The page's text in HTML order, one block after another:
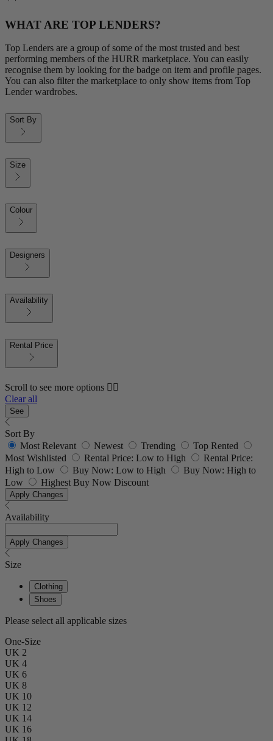
WHAT ARE TOP LENDERS?
Top Lenders are a group of some of the most trusted and best
performing members of the HURR marketplace. You can easily
recognise them by looking for the badge on item and profile pages.
You can also filter the marketplace to only show items from Top
Lender wardrobes.
Sort By
Size
Colour
Designers
Availability
Rental Price
Scroll to see more options 👇🏼
Clear all
See
Sort By
Most Relevant
Newest Trending
Top Rented
Most Wishlisted
Rental Price: Low to High
Rental Price:
High to Low
Buy Now: Low to High
Buy Now: High to
Low
Highest Buy Now Discount
Apply Changes
Availability
Apply Changes
Size
Clothing
Shoes
Please select all applicable sizes
One-Size
UK 2
UK 4
UK 6
UK 8
UK 10
UK 12
UK 14
UK 16